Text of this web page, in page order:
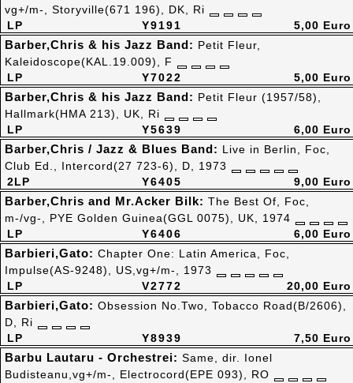
Y9191
LP
vg+/m-, Storyville(671 196), DK, Ri
5,00 Euro
Y7022
LP
Barber,Chris & his Jazz Band: Petit Fleur,
Kaleidoscope(KAL.19.009), F
5,00 Euro
Y5639
LP
Barber,Chris & his Jazz Band: Petit Fleur (1957/58),
Hallmark(HMA 213), UK, Ri
6,00 Euro
Y6405
2LP
Barber,Chris / Jazz & Blues Band: Live in Berlin, Foc,
Club Ed., Intercord(27 723-6), D, 1973
9,00 Euro
Y6406
LP
Barber,Chris and Mr.Acker Bilk: The Best Of, Foc,
m-/vg-, PYE Golden Guinea(GGL 0075), UK, 1974
6,00 Euro
V2772
LP
Barbieri,Gato: Chapter One: Latin America, Foc,
Impulse(AS-9248), US,vg+/m-, 1973
20,00 Euro
Y8939
LP
Barbieri,Gato: Obsession No.Two, Tobacco Road(B/2606),
D, Ri
7,50 Euro
Barbu Lautaru - Orchestrei: Same, dir. Ionel
Budisteanu,vg+/m-, Electrocord(EPE 093), RO